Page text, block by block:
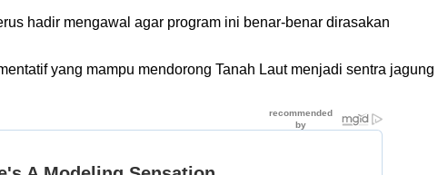
hadir mengawal agar program ini benar-benar dirasakan
yang mampu mendorong Tanah Laut menjadi sentra jagung